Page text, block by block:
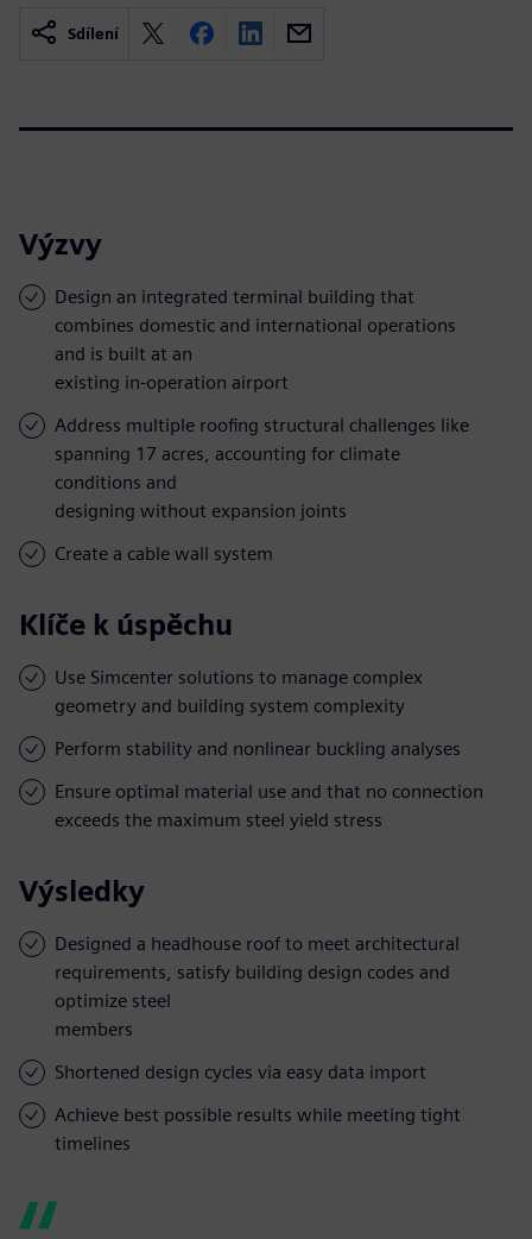
Sdílení
Výzvy
Design an integrated terminal building that
combines domestic and international operations
and is built at an
existing in-operation airport
Address multiple roofing structural challenges like
spanning 17 acres, accounting for climate
conditions and
designing without expansion joints
Create a cable wall system
Klíče k úspěchu
Use Simcenter solutions to manage complex
geometry and building system complexity
Perform stability and nonlinear buckling analyses
Ensure optimal material use and that no connection
exceeds the maximum steel yield stress
Výsledky
Designed a headhouse roof to meet architectural
requirements, satisfy building design codes and
optimize steel
members
Shortened design cycles via easy data import
Achieve best possible results while meeting tight
timelines